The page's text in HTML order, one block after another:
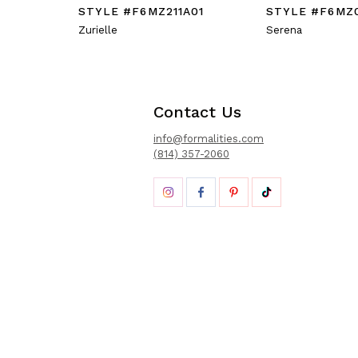
STYLE #F6MZ211A01
Zurielle
STYLE
Serena
Contact Us
info@formalities.com
(814) 357-2060